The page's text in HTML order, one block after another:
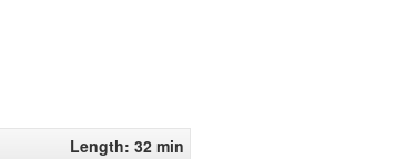
Length: 32 min